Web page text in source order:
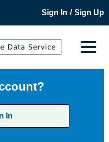
Sign In / Sign Up
In